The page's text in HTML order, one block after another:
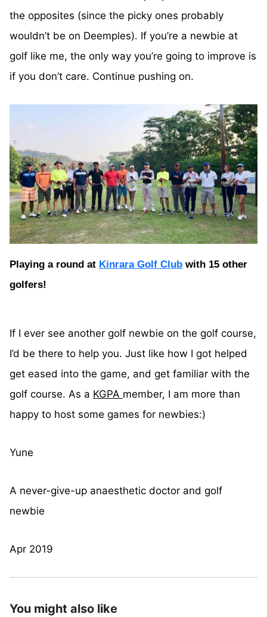
the opposites (since the picky ones probably
wouldn’t be on Deemples). If you’re a newbie at
golf like me, the only way you’re going to improve is
if you don’t care. Continue pushing on.
Playing a round at Kinrara Golf Club with 15 other
golfers!
If I ever see another golf newbie on the golf course,
I’d be there to help you. Just like how I got helped
get eased into the game, and get familiar with the
golf course. As a KGPA member, I am more than
happy to host some games for newbies:)
Yune
A never-give-up anaesthetic doctor and golf
newbie
Apr 2019
You might also like